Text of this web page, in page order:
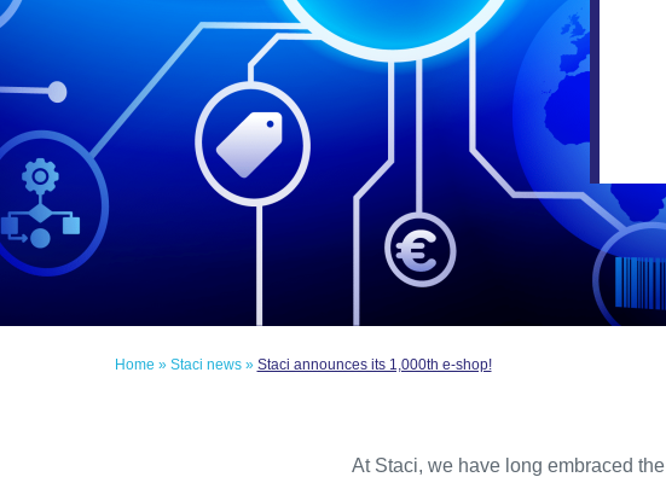
Home » Staci news» Staci announces its 1,000th e-shop!
At Staci, we have long embraced the